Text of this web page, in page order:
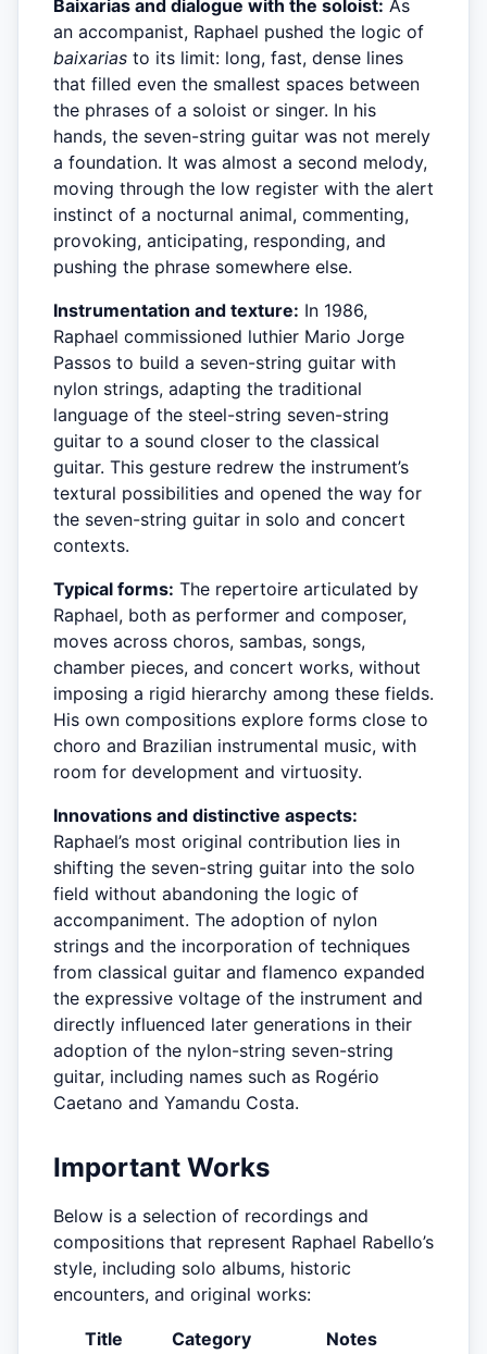
Baixarias and dialogue with the soloist: As
an accompanist, Raphael pushed the logic of
baixarias to its limit: long, fast, dense lines
that filled even the smallest spaces between
the phrases of a soloist or singer. In his
hands, the seven-string guitar was not merely
a foundation. It was almost a second melody,
moving through the low register with the alert
instinct of a nocturnal animal, commenting,
provoking, anticipating, responding, and
pushing the phrase somewhere else.
Instrumentation and texture: In 1986,
Raphael commissioned luthier Mario Jorge
Passos to build a seven-string guitar with
nylon strings, adapting the traditional
language of the steel-string seven-string
guitar to a sound closer to the classical
guitar. This gesture redrew the instrument’s
textural possibilities and opened the way for
the seven-string guitar in solo and concert
contexts.
Typical forms: The repertoire articulated by
Raphael, both as performer and composer,
moves across choros, sambas, songs,
chamber pieces, and concert works, without
imposing a rigid hierarchy among these fields.
His own compositions explore forms close to
choro and Brazilian instrumental music, with
room for development and virtuosity.
Innovations and distinctive aspects:
Raphael’s most original contribution lies in
shifting the seven-string guitar into the solo
field without abandoning the logic of
accompaniment. The adoption of nylon
strings and the incorporation of techniques
from classical guitar and flamenco expanded
the expressive voltage of the instrument and
directly influenced later generations in their
adoption of the nylon-string seven-string
guitar, including names such as Rogério
Caetano and Yamandu Costa.
Important Works
Below is a selection of recordings and
compositions that represent Raphael Rabello’s
style, including solo albums, historic
encounters, and original works:
Title Category Notes